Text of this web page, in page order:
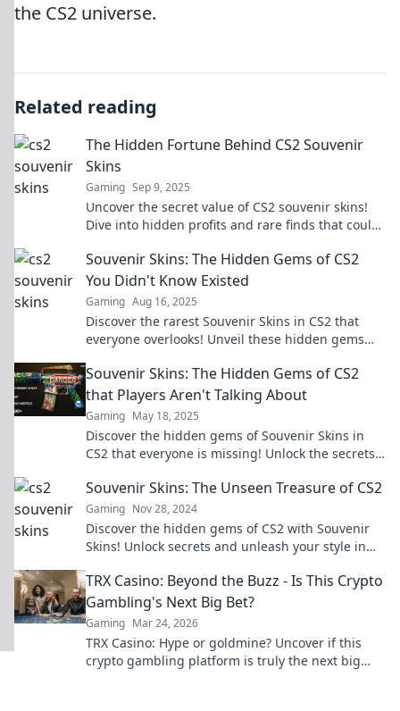
the CS2 universe.
Related reading
The Hidden Fortune Behind CS2 Souvenir
Skins
Gaming Sep 9, 2025
Uncover the secret value of CS2 souvenir skins!
Dive into hidden profits and rare finds that could
Souvenir Skins: The Hidden Gems of CS2
You Didn't Know Existed
Gaming Aug 16, 2025
Discover the rarest Souvenir Skins in CS2 that
everyone overlooks! Unveil these hidden gems
Souvenir Skins: The Hidden Gems of CS2
that Players Aren't Talking About
Gaming May 18, 2025
Discover the hidden gems of Souvenir Skins in
CS2 that everyone is missing! Unlock the secrets
Souvenir Skins: The Unseen Treasure of CS2
Gaming Nov 28, 2024
Discover the hidden gems of CS2 with Souvenir
Skins! Unlock secrets and unleash your style in
TRX Casino: Beyond the Buzz - Is This Crypto
Gambling's Next Big Bet?
Gaming Mar 24, 2026
TRX Casino: Hype or goldmine? Uncover if this
crypto gambling platform is truly the next big